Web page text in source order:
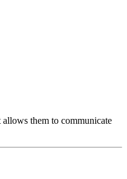
them to communicate